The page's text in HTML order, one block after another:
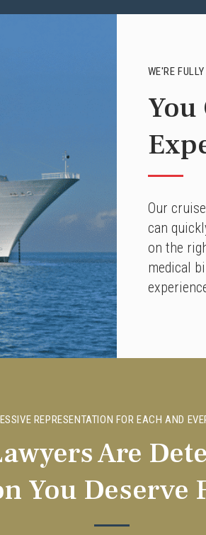
WE'RE
Our
can
on the
medical
REPRESENTATION FOR EACH AND
Are
You Deserve